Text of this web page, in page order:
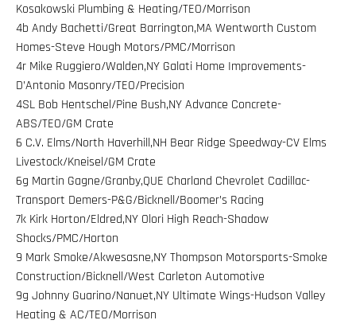
Kosakowski Plumbing & Heating/TEO/Morrison
4b Andy Bachetti/Great Barrington,MA Wentworth Custom
Homes-Steve Hough Motors/PMC/Morrison
4r Mike Ruggiero/Walden,NY Galati Home Improvements-
D’Antonio Masonry/TEO/Precision
4SL Bob Hentschel/Pine Bush,NY Advance Concrete-
ABS/TEO/GM Crate
6 C.V. Elms/North Haverhill,NH Bear Ridge Speedway-CV Elms
Livestock/Kneisel/GM Crate
6g Martin Gagne/Granby,QUE Charland Chevrolet Cadillac-
Transport Demers-P&G/Bicknell/Boomer’s Racing
7k Kirk Horton/Eldred,NY Olori High Reach-Shadow
Shocks/PMC/Horton
9 Mark Smoke/Akwesasne,NY Thompson Motorsports-Smoke
Construction/Bicknell/West Carleton Automotive
9g Johnny Guarino/Nanuet,NY Ultimate Wings-Hudson Valley
Heating & AC/TEO/Morrison